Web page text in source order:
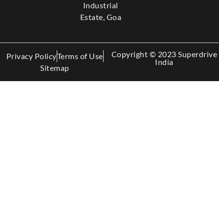
Industrial
Estate, Goa
Copyright © 2023 Superdrive
India
Privacy PolicyTerms of Use
Sitemap